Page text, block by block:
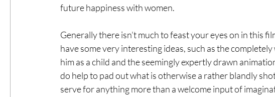
future happiness with women.
Generally there isn’t much to feast your eyes on in this
have some very interesting ideas, such as the
him as a child and the seemingly expertly drawn
do help to pad out what is otherwise a rather blandly
serve for anything more than a welcome input of